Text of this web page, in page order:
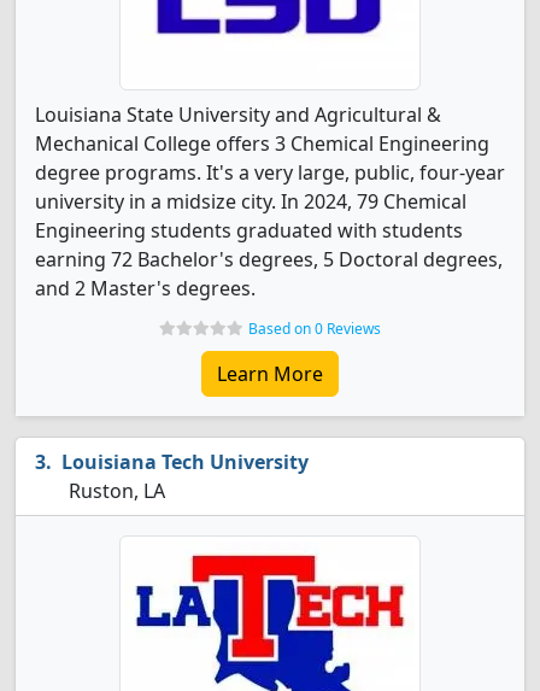
Louisiana State University and Agricultural &
Mechanical College offers 3 Chemical Engineering
degree programs. It's a very large, public, four-year
university in a midsize city. In 2024, 79 Chemical
Engineering students graduated with students
earning 72 Bachelor's degrees, 5 Doctoral degrees,
and 2 Master's degrees.
Based on 0 Reviews
Learn More
Louisiana Tech University
Ruston, LA